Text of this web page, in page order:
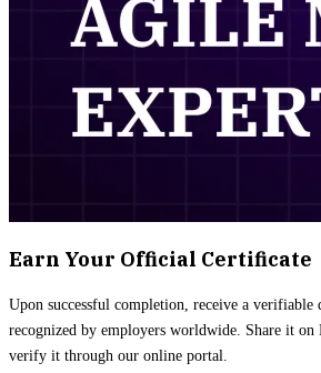
Earn Your Official Certificate
Upon successful completion, receive a
recognized by employers worldwide. Share it
verify it through our online portal.